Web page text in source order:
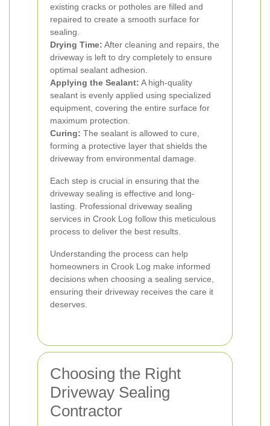
existing cracks or potholes are filled and
repaired to create a smooth surface for
sealing.
Drying Time: After cleaning and repairs, the
driveway is left to dry completely to ensure
optimal sealant adhesion.
Applying the Sealant: A high-quality
sealant is evenly applied using specialized
equipment, covering the entire surface for
maximum protection.
Curing: The sealant is allowed to cure,
forming a protective layer that shields the
driveway from environmental damage.
Each step is crucial in ensuring that the
driveway sealing is effective and long-
lasting. Professional driveway sealing
services in Crook Log follow this meticulous
process to deliver the best results.
Understanding the process can help
homeowners in Crook Log make informed
decisions when choosing a sealing service,
ensuring their driveway receives the care it
deserves.
Choosing the Right
Driveway Sealing
Contractor